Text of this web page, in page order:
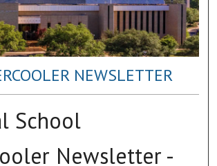
NEWSLETTER
School
Newsletter -